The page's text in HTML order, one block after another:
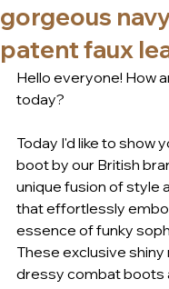
gorgeous
patent faux
Hello everyone! How
today?
Today I'd like to show
boot by our British
unique fusion of style
that effortlessly
essence of funky
These exclusive shiny
dressy combat boots